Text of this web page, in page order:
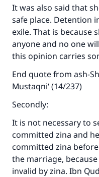
It was also said that
safe place. Detention
exile. That is because
anyone and no one
this opinion carries
End quote from ash-
Mustaqni‘ (14/237)
Secondly:
It is not necessary to
committed zina and
committed zina
the marriage,
invalid by zina. Ibn